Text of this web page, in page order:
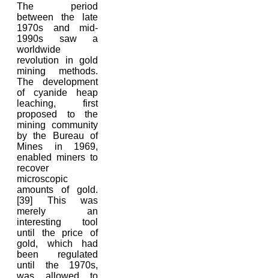
The period
between the late
1970s and mid-
1990s saw a
worldwide
revolution in gold
mining methods.
The development
of cyanide heap
leaching, first
proposed to the
mining community
by the Bureau of
Mines in 1969,
enabled miners to
recover
microscopic
amounts of gold.
[39] This was
merely an
interesting tool
until the price of
gold, which had
been regulated
until the 1970s,
was allowed to